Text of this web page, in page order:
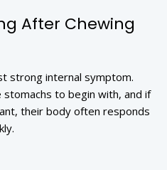
After Chewing
strong internal symptom.
to begin with, and if
their body often responds